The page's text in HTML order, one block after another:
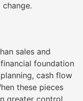
sales and
foundation
cash flow
these pieces
greater control